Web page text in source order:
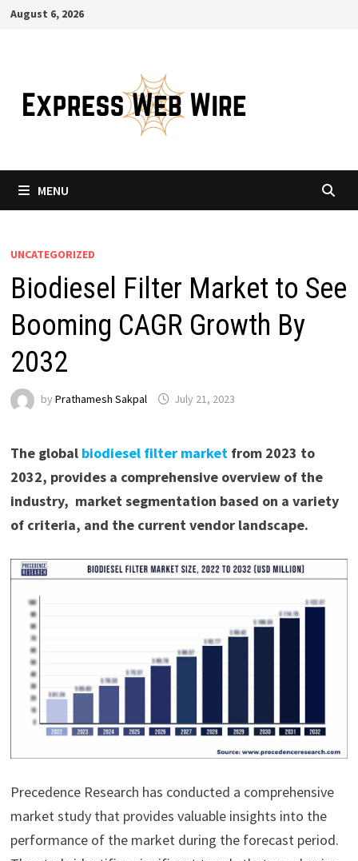
SkipAugust 6, 2026
MENU
UNCATEGORIZED
Biodiesel Filter Market to See
Booming CAGR Growth By
2032
by Prathamesh Sakpal July 21, 2023
The global biodiesel filter marketfrom 2023 to
2032, provides a comprehensive overview of the
industry, market segmentation based on a variety
of criteria, and the current vendor landscape.
Precedence Research has conducted a comprehensive
market study that provides valuable insights into the
performance of the market during the forecast period.